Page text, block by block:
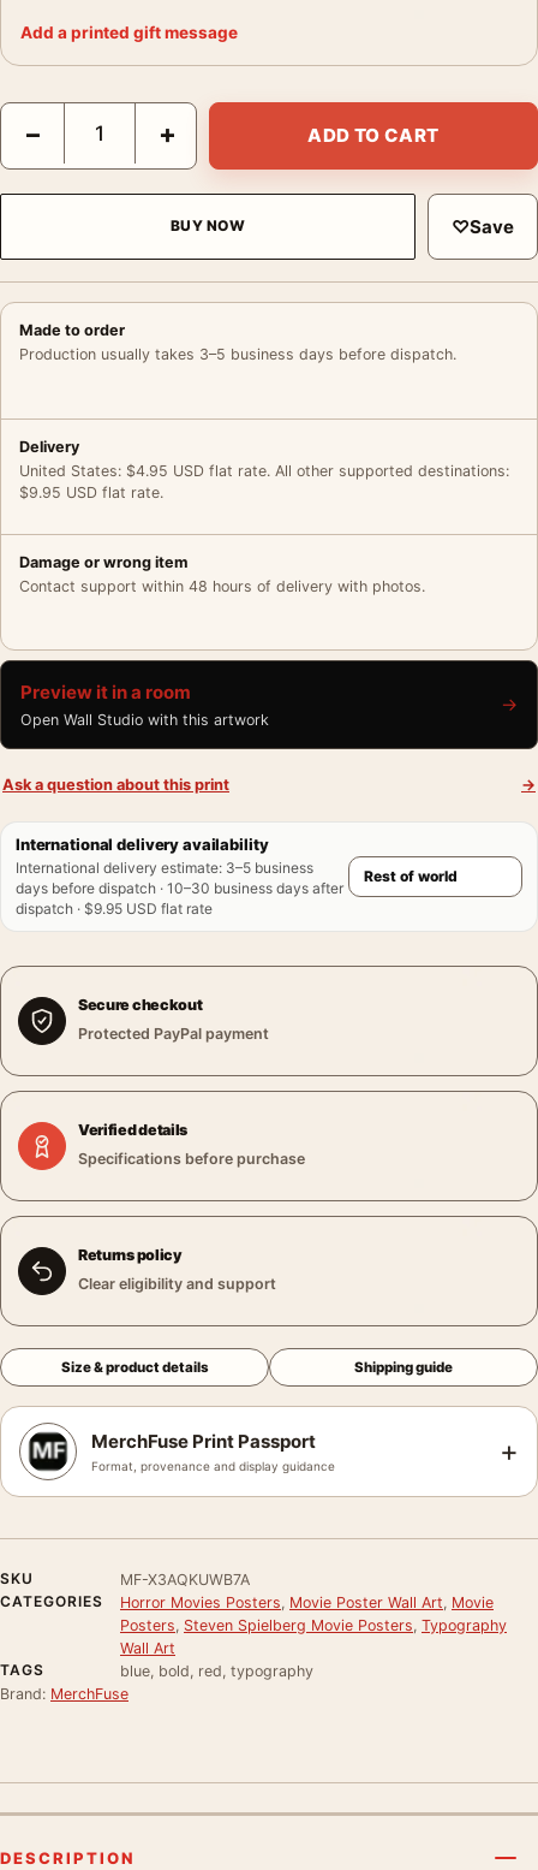
Add a printed gift message
Jaws 50 The Definitive Inside Story Documentary Movie
− + ADD TO CART
BUY NOW ♡Save
Made to order
Production usually takes 3–5 business days before dispatch.
Delivery
United States: $4.95 USD flat rate. All other supported destinations:
$9.95 USD flat rate.
Damage or wrong item
Contact support within 48 hours of delivery with photos.
Preview it in a room
Open Wall Studio with this artwork
→
Ask a question about this print →
International delivery availability
International delivery estimate: 3–5 business
days before dispatch · 10–30 business days after
dispatch · $9.95 USD flat rate
Secure checkout
Protected PayPal payment
Verified details
Specifications before purchase
Returns policy
Clear eligibility and support
Size & product details Shipping guide
MerchFuse Print Passport
Format, provenance and display guidance +
SKU
MF-X3AQKUWB7A
CATEGORIES
Horror Movies Posters Movie Poster Wall Art Movie
Posters Steven Spielberg Movie Posters Typography
Wall Art
TAGS
blue, bold, red, typography
Brand: MerchFuse
DESCRIPTION